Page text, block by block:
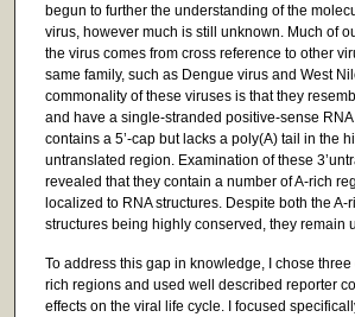
begun to further the understanding of the
virus, however much is still unknown. Much of
the virus comes from cross reference to other
same family, such as Dengue virus and West
commonality of these viruses is that they
and have a single-stranded positive-sense
contains a 5’-cap but lacks a poly(A) tail in the
untranslated region. Examination of these
revealed that they contain a number of A-rich
localized to RNA structures. Despite both the A-
structures being highly conserved, they remain
To address this gap in knowledge, I chose
rich regions and used well described reporter
effects on the viral life cycle. I focused